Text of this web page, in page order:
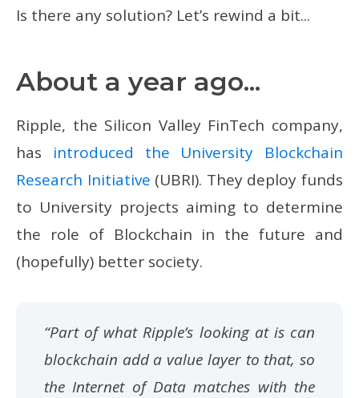
Is there any solution? Let’s rewind a bit...
About a year ago...
Ripple, the Silicon Valley FinTech company,
has introduced the University Blockchain
Research Initiative (UBRI). They deploy funds
to University projects aiming to determine
the role of Blockchain in the future and
(hopefully) better society.
“Part of what Ripple’s looking at is can
blockchain add a value layer to that, so
the Internet of Data matches with the